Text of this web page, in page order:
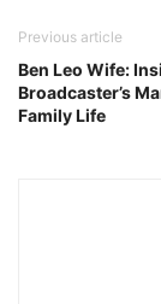
Previous article
Ben Leo Wife:
Broadcaster’s
Family Life